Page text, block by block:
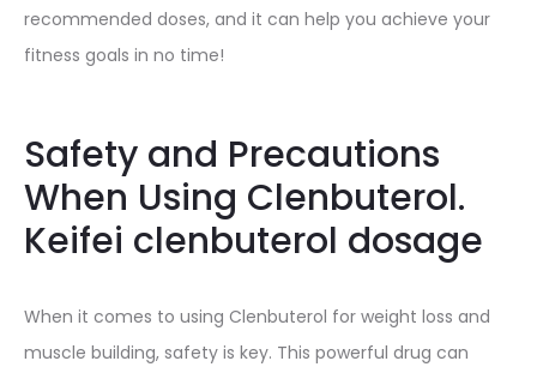
recommended doses, and it can help you achieve your
fitness goals in no time!
Safety and Precautions
When Using Clenbuterol.
Keifei clenbuterol dosage
When it comes to using Clenbuterol for weight loss and
muscle building, safety is key. This powerful drug can